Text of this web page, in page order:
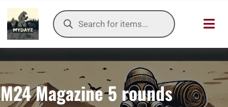
Skip
content
Products
search
HOME
OUR
M24 Magazine 5 rounds